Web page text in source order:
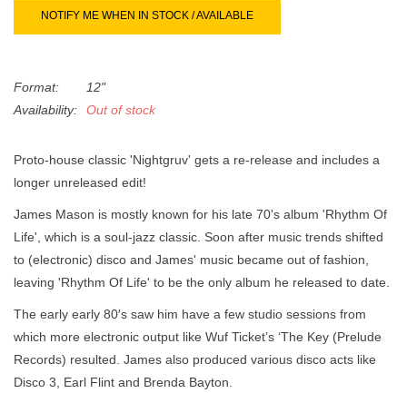
gestures.
NOTIFY ME WHEN IN STOCK / AVAILABLE
Format:
12"
Availability:
Out of stock
Proto-house classic 'Nightgruv' gets a re-release and includes a
longer unreleased edit!
James Mason is mostly known for his late 70's album 'Rhythm Of
Life', which is a soul-jazz classic. Soon after music trends shifted
to (electronic) disco and James' music became out of fashion,
leaving 'Rhythm Of Life' to be the only album he released to date.
The early early 80′s saw him have a few studio sessions from
which more electronic output like Wuf Ticket’s ‘The Key (Prelude
Records) resulted. James also produced various disco acts like
Disco 3, Earl Flint and Brenda Bayton.